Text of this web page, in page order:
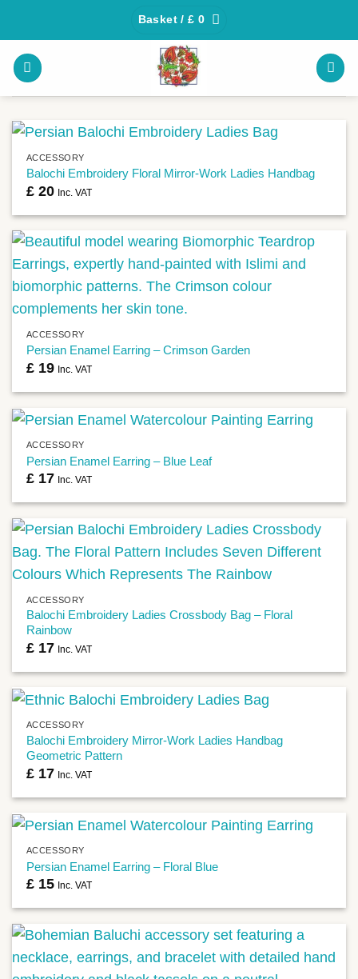
content
Basket /£ 0
ACCESSORY
Balochi Embroidery Floral Mirror-Work Ladies Handbag
£20 Inc. VAT
ACCESSORY
Persian Enamel Earring – Crimson Garden
£19 Inc. VAT
ACCESSORY
Persian Enamel Earring – Blue Leaf
£17 Inc. VAT
ACCESSORY
Balochi Embroidery Ladies Crossbody Bag – Floral
Rainbow
£17 Inc. VAT
ACCESSORY
Balochi Embroidery Mirror-Work Ladies Handbag
Geometric Pattern
£17 Inc. VAT
ACCESSORY
Persian Enamel Earring – Floral Blue
£15 Inc. VAT